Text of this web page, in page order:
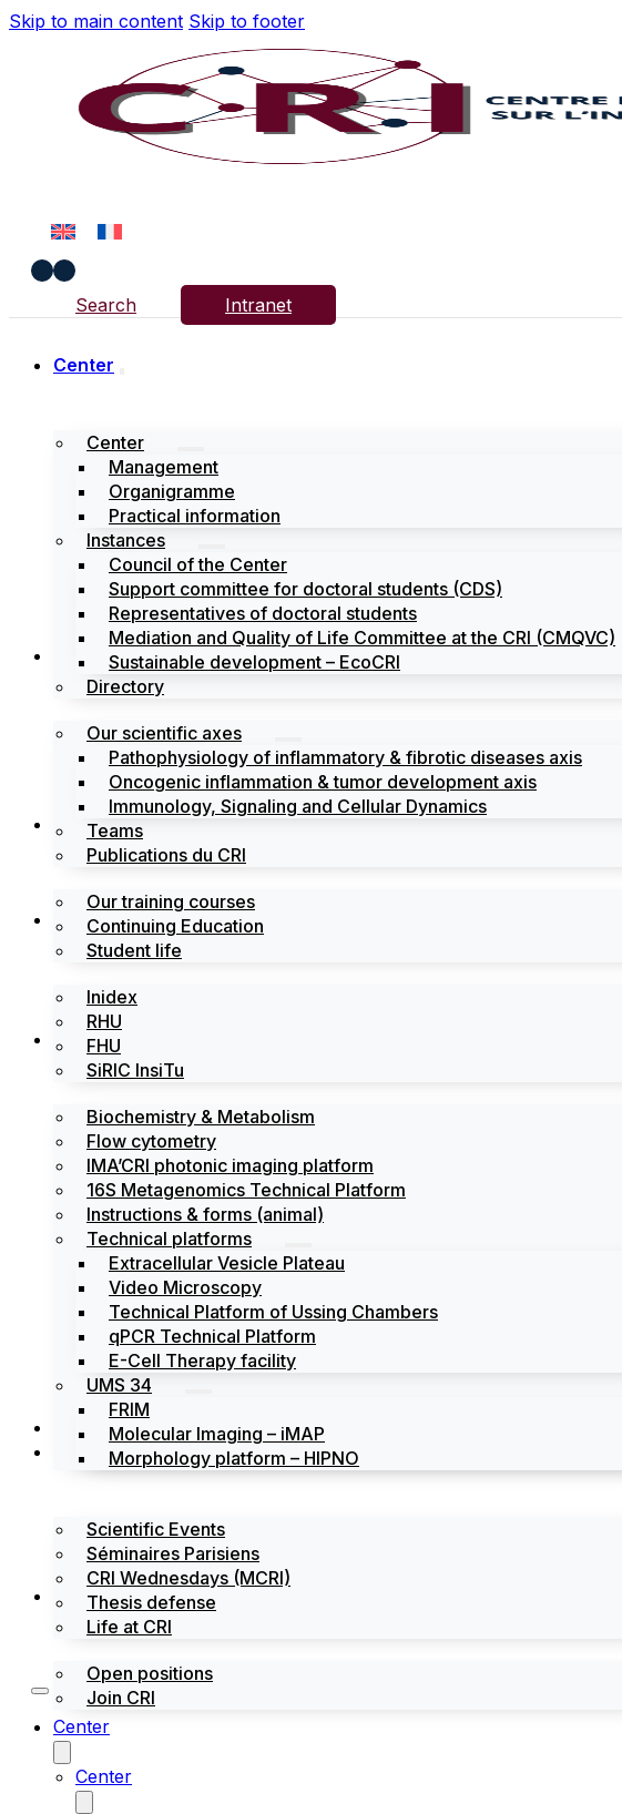
Skip to main content Skip to footer
Search Intranet
Center
Center
Management
Organigramme
Practical information
Instances
Council of the Center
Support committee for doctoral students (CDS)
Representatives of doctoral students
Mediation and Quality of Life Committee at the CRI (CMQVC)
Sustainable development – EcoCRI
Directory
Search
Our scientific axes
Pathophysiology of inflammatory & fibrotic diseases axis
Oncogenic inflammation & tumor development axis
Immunology, Signaling and Cellular Dynamics
Teams
Publications du CRI
Training
Our training courses
Continuing Education
Student life
Labels
Inidex
RHU
FHU
SiRIC InsiTu
Platforms
Biochemistry & Metabolism
Flow cytometry
IMA’CRI photonic imaging platform
16S Metagenomics Technical Platform
Instructions & forms (animal)
Technical platforms
Extracellular Vesicle Plateau
Video Microscopy
Technical Platform of Ussing Chambers
qPCR Technical Platform
E-Cell Therapy facility
UMS 34
FRIM
Molecular Imaging – iMAP
Morphology platform – HIPNO
News
Events
Scientific Events
Séminaires Parisiens
CRI Wednesdays (MCRI)
Thesis defense
Life at CRI
Jobs / Internships
Open positions
Join CRI
Center
Center